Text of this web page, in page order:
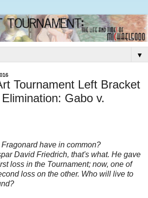
▼
Tournament Left Bracket
Gabo v.
have in common?
David Friedrich, that's what. He gave
loss in the Tournament; now, one of
loss on the other. Who will live to